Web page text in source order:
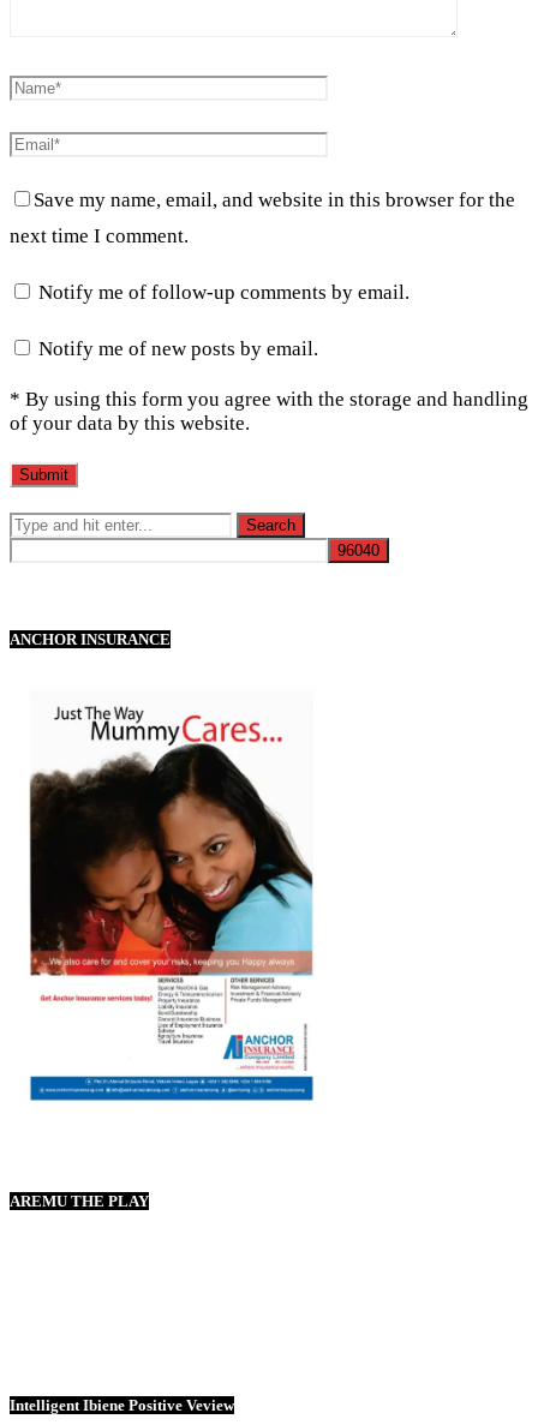
Save my name, email, and website in this browser for the
next time I comment.
Notify me of follow-up comments by email.
Notify me of new posts by email.
* By using this form you agree with the storage and handling
of your data by this website.
ANCHOR INSURANCE
AREMU THE PLAY
Intelligent Ibiene Positive Veview